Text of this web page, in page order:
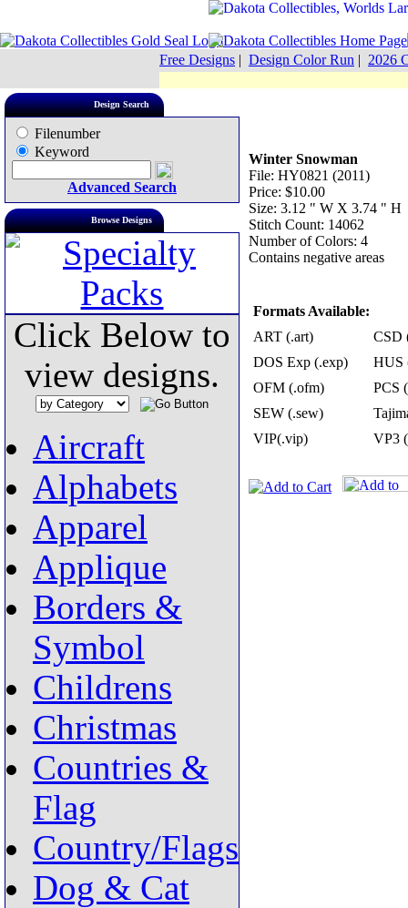
Free Designs | Design Color Run | 2026
Design Search
Filenumber
Keyword
Advanced Search
Browse Designs
Click Below to
view designs.
Aircraft
Alphabets
Apparel
Applique
Borders &
Symbol
Childrens
Christmas
Countries &
Flag
Country/Flags
Dog & Cat
Winter Snowman
File: HY0821 (2011)
Price: $10.00
Size: 3.12 " W X 3.74 " H
Stitch Count: 14062
Number of Colors: 4
Contains negative areas
Formats Available:
ART (.art)
CSD
DOS Exp (.exp)
HUS
OFM (.ofm)
PCS
SEW (.sew)
VIP(.vip)
VP3